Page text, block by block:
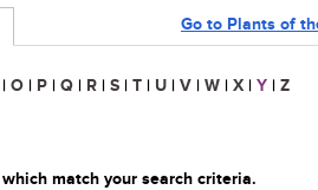
Go to Plants of
| O | P | Q | R | S | T | U | V | W | X | Y | Z
match your search criteria.